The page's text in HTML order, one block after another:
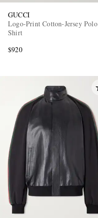
GUCCI
Logo-Print Cotton-Jersey Polo
Shirt
$920